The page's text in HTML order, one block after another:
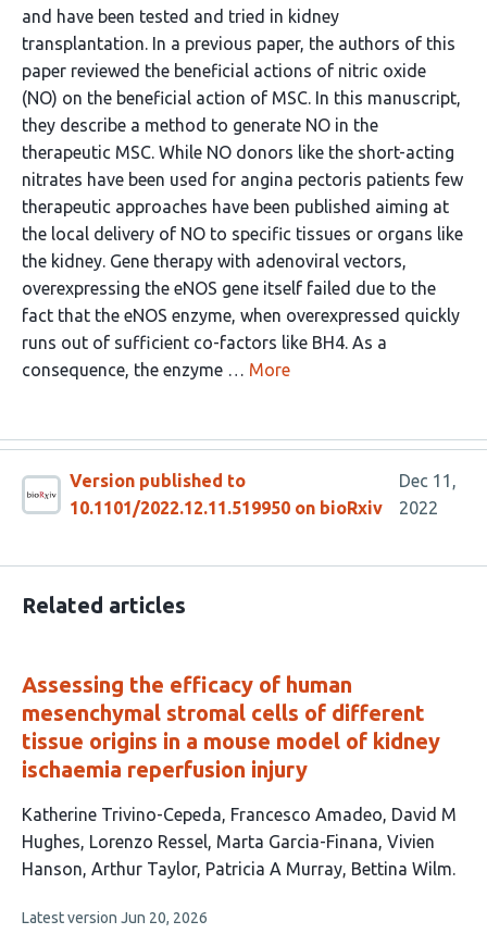
and have been tested and tried in kidney
transplantation. In a previous paper, the authors of this
paper reviewed the beneficial actions of nitric oxide
(NO) on the beneficial action of MSC. In this manuscript,
they describe a method to generate NO in the
therapeutic MSC. While NO donors like the short-acting
nitrates have been used for angina pectoris patients few
therapeutic approaches have been published aiming at
the local delivery of NO to specific tissues or organs like
the kidney. Gene therapy with adenoviral vectors,
overexpressing the eNOS gene itself failed due to the
fact that the eNOS enzyme, when overexpressed quickly
runs out of sufficient co-factors like BH4. As a
consequence, the enzyme … More
Version published to
10.1101/2022.12.11.519950 on bioRxiv
Dec 11,
2022
Related articles
Assessing the efficacy of human
mesenchymal stromal cells of different
tissue origins in a mouse model of kidney
ischaemia reperfusion injury
This
article
has
authors:
Katherine Trivino-Cepeda Francesco Amadeo David M
Hughes Lorenzo Ressel Marta Garcia-Finana Vivien
Hanson Arthur Taylor Patricia A Murray Bettina Wilm
This
Latest version Jun 20, 2026